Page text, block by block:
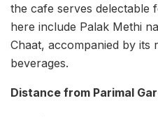
the cafe serves delectable
here include Palak Methi
Chaat, accompanied by its
beverages.
Distance from Parimal